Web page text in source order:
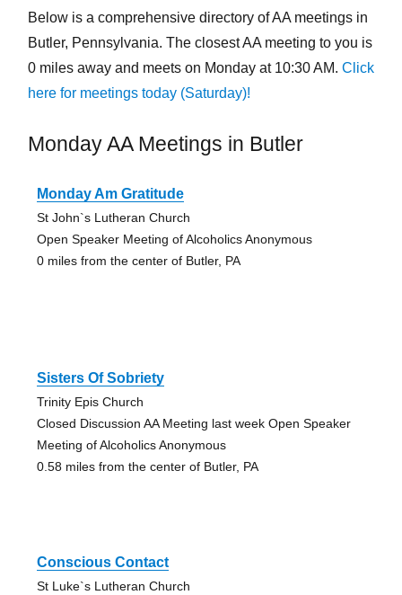
Below is a comprehensive directory of AA meetings in
Butler, Pennsylvania. The closest AA meeting to you is
0 miles away and meets on Monday at 10:30 AM. Click
here for meetings today (Saturday)!
Monday AA Meetings in Butler
Monday Am Gratitude
St John`s Lutheran Church
Open Speaker Meeting of Alcoholics Anonymous
0 miles from the center of Butler, PA
Sisters Of Sobriety
Trinity Epis Church
Closed Discussion AA Meeting last week Open Speaker
Meeting of Alcoholics Anonymous
0.58 miles from the center of Butler, PA
Conscious Contact
St Luke`s Lutheran Church